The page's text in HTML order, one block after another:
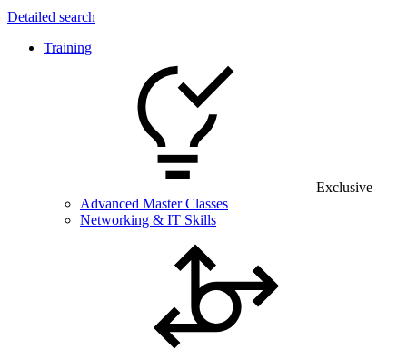
Detailed search
Training
Exclusive
Advanced Master Classes
Networking & IT Skills